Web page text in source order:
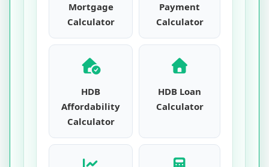
Mortgage
Calculator
Payment
Calculator
HDB
Affordability
Calculator
HDB Loan
Calculator